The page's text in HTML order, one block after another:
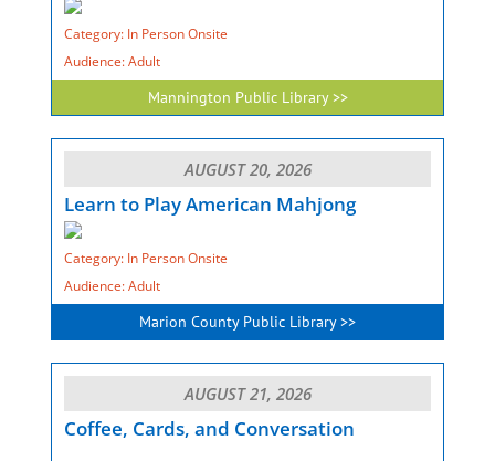
Category: In Person Onsite
Audience: Adult
Mannington Public Library >>
AUGUST 20, 2026
Learn to Play American Mahjong
Category: In Person Onsite
Audience: Adult
Marion County Public Library >>
AUGUST 21, 2026
Coffee, Cards, and Conversation